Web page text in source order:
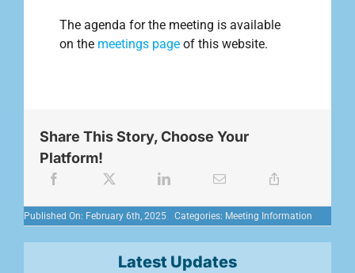
The agenda for the meeting is available
on the meetings page of this website.
Share This Story, Choose Your
Platform!
Published On: February 6th, 2025 Categories: Meeting Information
Latest Updates